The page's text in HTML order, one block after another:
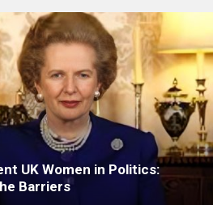
UK Women in Politics:
Barriers